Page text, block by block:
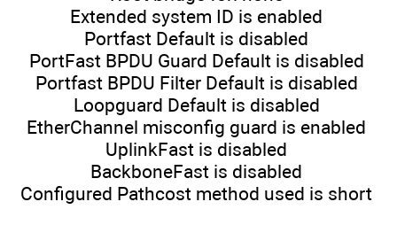
Extended system ID is enabled
Portfast Default is disabled
PortFast BPDU Guard Default is disabled
Portfast BPDU Filter Default is disabled
Loopguard Default is disabled
EtherChannel misconfig guard is enabled
UplinkFast is disabled
BackboneFast is disabled
Configured Pathcost method used is short